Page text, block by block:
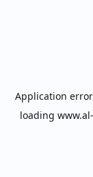
Application
loading